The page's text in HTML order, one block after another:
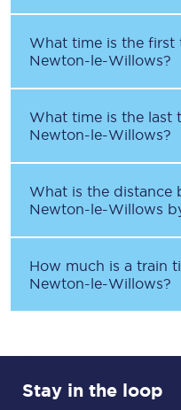
What time is the first
Newton-le-Willows?
What time is the last
Newton-le-Willows?
What is the distance
Newton-le-Willows
How much is a train
Newton-le-Willows?
Stay in the loop